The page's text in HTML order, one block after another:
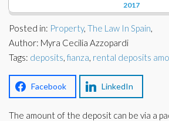
Charities
Financial
Lawyers
Docs Library
FAQ's
About Us
Contact Us
2017
Posted in: Property, The Law In Spain,
Author: Myra Cecilia Azzopardi
Tags: deposits, fianza, rental deposits
Facebook LinkedIn
The amount of the deposit can be via a